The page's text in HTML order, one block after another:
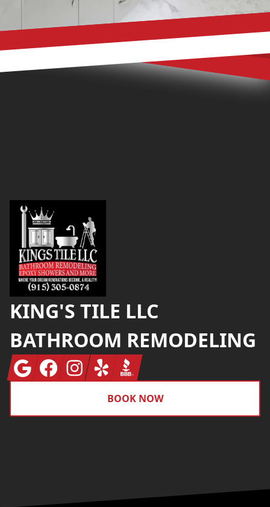
KING'S TILE LLC
BATHROOM REMODELING
GoogleFacebookInstagram
Yelp BBB
BOOK NOW